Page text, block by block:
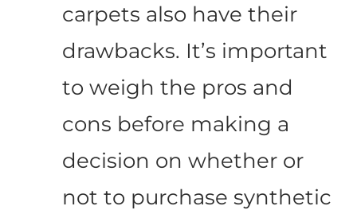
carpets also have their
drawbacks. It’s important
to weigh the pros and
cons before making a
decision on whether or
not to purchase synthetic